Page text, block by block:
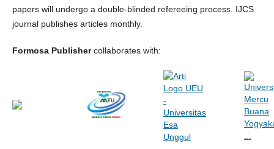
papers will undergo a double-blinded refereeing process. IJCS
journal publishes articles monthly.
Formosa Publishercollaborates with: